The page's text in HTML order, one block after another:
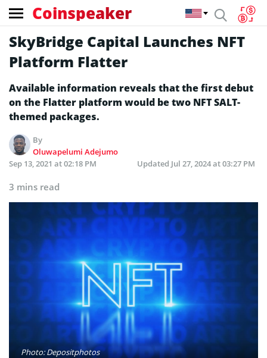
Coinspeaker
SkyBridge Capital Launches NFT
Platform Flatter
Available information reveals that the first debut
on the Flatter platform would be two NFT SALT-
themed packages.
By
Oluwapelumi Adejumo
Sep 13, 2021 at 02:18 PM
Updated Jul 27, 2024 at 03:27 PM
3 mins read
Photo: Depositphotos